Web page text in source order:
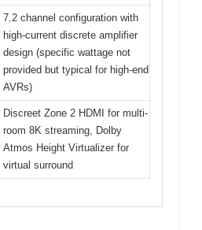
7.2 channel configuration with
high-current discrete amplifier
design (specific wattage not
provided but typical for high-end
AVRs)
Discreet Zone 2 HDMI for multi-
room 8K streaming, Dolby
Atmos Height Virtualizer for
virtual surround